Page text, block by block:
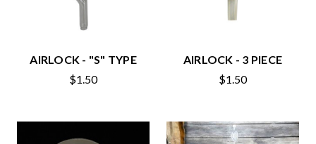
AIRLOCK - "S" TYPE
$1.50
AIRLOCK - 3 PIECE
$1.50